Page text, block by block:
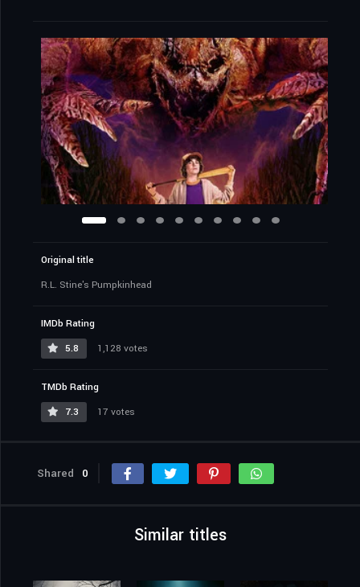
Original title
R.L. Stine's Pumpkinhead
IMDb Rating
5.8
1,128 votes
TMDb Rating
7.3
17 votes
Shared 0
Similar titles